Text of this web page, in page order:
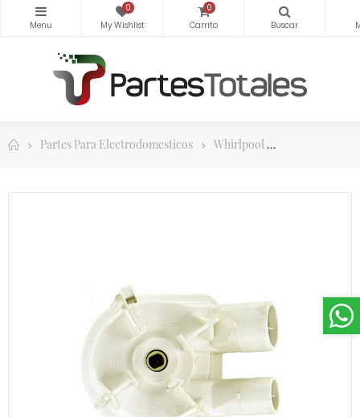
0 0
Partes Para Electrodomesticos Whirlpool